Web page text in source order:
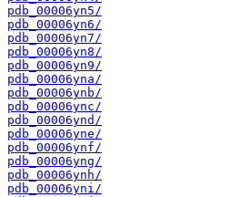
pdb_00006yn5/
pdb_00006yn6/
pdb_00006yn7/
pdb_00006yn8/
pdb_00006yn9/
pdb_00006yna/
pdb_00006ynb/
pdb_00006ync/
pdb_00006ynd/
pdb_00006yne/
pdb_00006ynf/
pdb_00006yng/
pdb_00006ynh/
pdb_00006yni/